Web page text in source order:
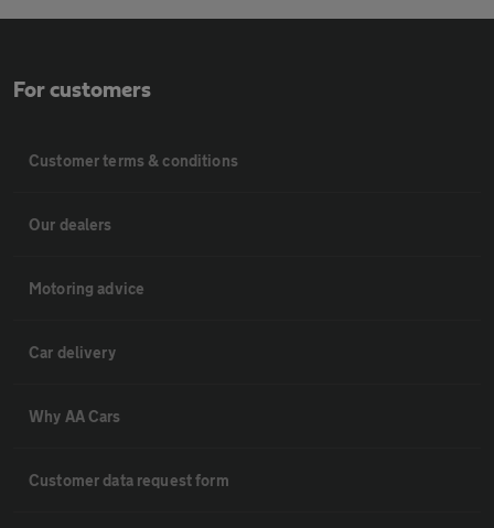
For customers
Customer terms & conditions
Our dealers
Motoring advice
Car delivery
Why AA Cars
Customer data request form